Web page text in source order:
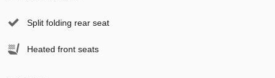
Split folding rear seat
Heated front seats